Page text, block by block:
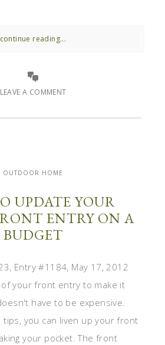
continue reading...
LEAVE A COMMENT
OUTDOOR HOME
UPDATE YOUR
ENTRY ON A
BUDGET
Entry #1184, May 17, 2012
your front entry to make it
have to be expensive.
tips, you can liven up your front
your pocket. The front